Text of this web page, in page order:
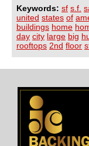
Keywords: sf s.f.
united states of
buildings home
day city large big
rooftops 2nd floor